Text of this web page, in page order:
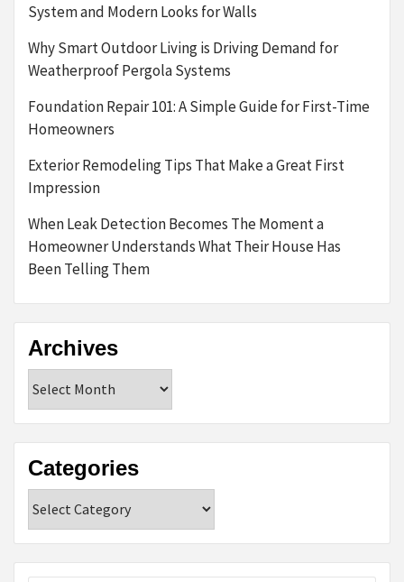
System and Modern Looks for Walls
Why Smart Outdoor Living is Driving Demand for
Weatherproof Pergola Systems
Foundation Repair 101: A Simple Guide for First-Time
Homeowners
Exterior Remodeling Tips That Make a Great First
Impression
When Leak Detection Becomes The Moment a
Homeowner Understands What Their House Has
Been Telling Them
Archives
Categories